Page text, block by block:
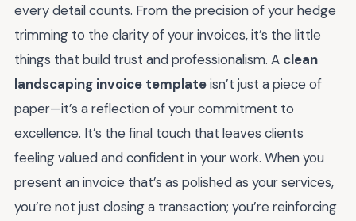
every detail counts. From the precision of your hedge
trimming to the clarity of your invoices, it’s the little
things that build trust and professionalism. A clean
landscaping invoice templateisn’t just a piece of
paper—it’s a reflection of your commitment to
excellence. It’s the final touch that leaves clients
feeling valued and confident in your work. When you
present an invoice that’s as polished as your services,
you’re not just closing a transaction; you’re reinforcing